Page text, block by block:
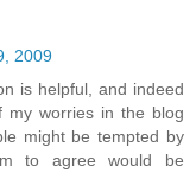
2009
is helpful, and indeed
my worries in the blog
might be tempted by
to agree would be